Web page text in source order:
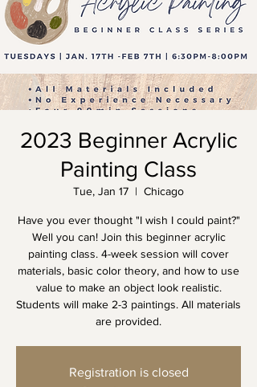
2023 Beginner Acrylic
Painting Class
Tue, Jan 17
  |
Chicago
Have you ever thought "I wish I could paint?"
Well you can! Join this beginner acrylic
painting class. 4-week session will cover
materials, basic color theory, and how to use
value to make an object look realistic.
Students will make 2-3 paintings. All materials
are provided.
Registration is closed